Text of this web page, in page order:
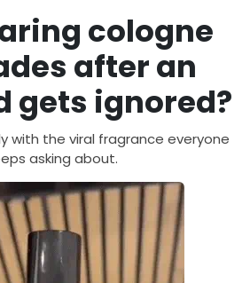
cologne
after an
gets ignored?
with the viral fragrance everyone
asking about.